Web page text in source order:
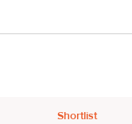
Shortlist